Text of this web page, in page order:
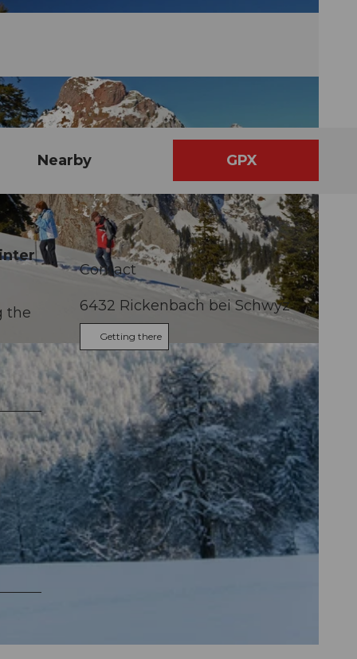
Nearby GPX
the
Contact
6432 Rickenbach bei Schwyz
Getting there